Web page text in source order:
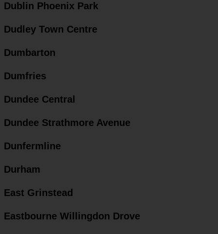
Dublin Phoenix Park
Dudley Town Centre
Dumbarton
Dumfries
Dundee Central
Dundee Strathmore Avenue
Dunfermline
Durham
East Grinstead
Eastbourne Willingdon Drove